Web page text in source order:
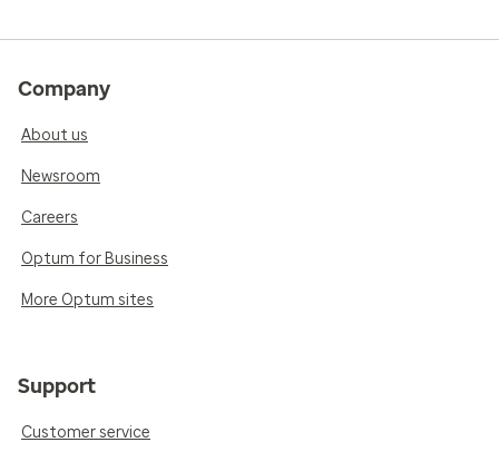
Company
About us
Newsroom
Careers
Optum for Business
More Optum sites
Support
Customer service